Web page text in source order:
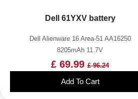
Dell 61YXV battery
Dell Alienware 16 Area-51 AA16250
8205mAh 11.7V
£ 69.99 £ 96.24
Add To Cart